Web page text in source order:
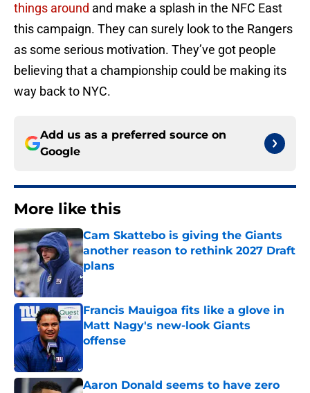
things around and make a splash in the NFC East
this campaign. They can surely look to the Rangers
as some serious motivation. They’ve got people
believing that a championship could be making its
way back to NYC.
Add us as a preferred source on
Google
More like this
Cam Skattebo is giving the Giants
another reason to rethink 2027 Draft
plans
Published by on Invalid Date
Francis Mauigoa fits like a glove in
Matt Nagy's new-look Giants
offense
Aaron Donald seems to have zero